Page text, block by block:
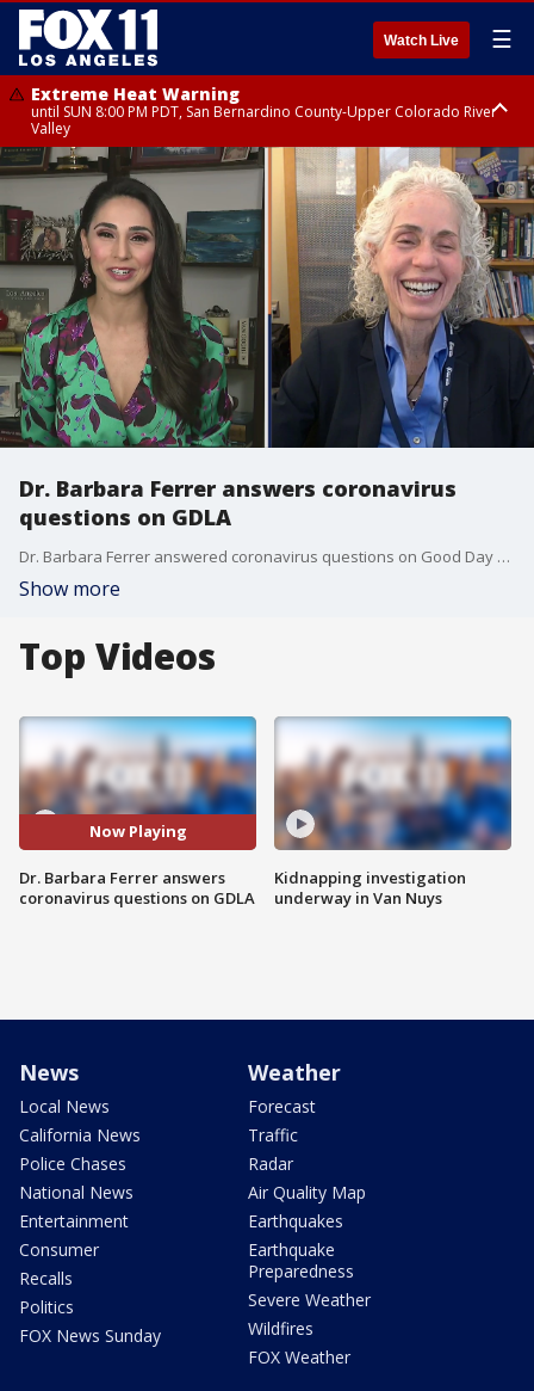
Watch Live ☰
Extreme Heat Warning
until SUN 8:00 PM PDT, San Bernardino County-Upper Colorado River
Valley
Extreme Heat Warning
until SAT 8:00 PM PDT, Apple and Lucerne Valleys, Coachella Valley
Dr. Barbara Ferrer answers coronavirus
questions on GDLA
Dr. Barbara Ferrer answered coronavirus questions on Good Day LA Friday.
Show more
Top Videos
Now Playing
Dr. Barbara Ferrer answers
coronavirus questions on GDLA
Kidnapping investigation
underway in Van Nuys
News
Local News
California News
Police Chases
National News
Entertainment
Consumer
Recalls
Politics
FOX News Sunday
Weather
Forecast
Traffic
Radar
Air Quality Map
Earthquakes
Earthquake
Preparedness
Severe Weather
Wildfires
FOX Weather